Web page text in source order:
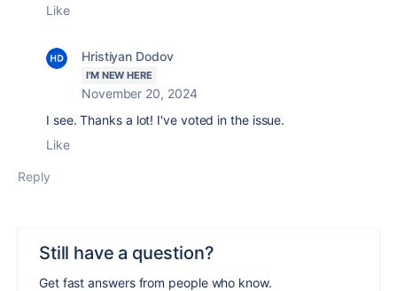
Like
Hristiyan Dodov
I'M NEW HERE
November 20, 2024
I see. Thanks a lot! I've voted in the issue.
Like
Reply
Still have a question?
Get fast answers from people who know.